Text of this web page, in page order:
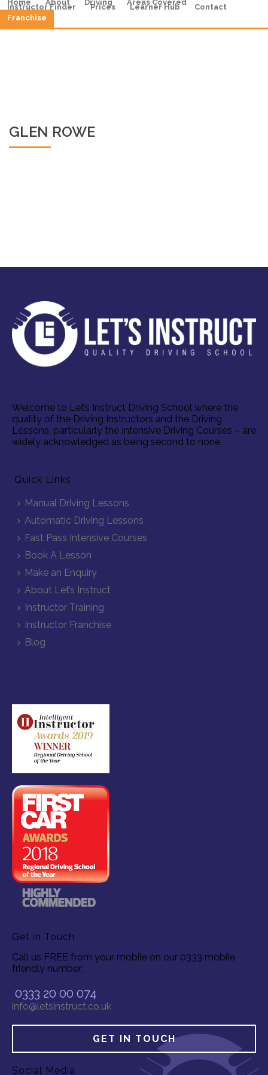
Home About Driving Areas Covered
Instructor Finder Prices Learner Hub
Contact
Franchise
GLEN ROWE
Welcome to Let’s Instruct Driving School where the
quality of the Driving Instructors and the Driving
Lessons, particularly the Intensive Driving Courses – are
widely acknowledged as being second to none.
Quick Links
Manual Driving Lessons
Automatic Driving Lessons
Fast Pass Intensive Courses
Book A Lesson
Make an Enquiry
About Let’s Instruct
Instructor Training
Instructor Franchise
Blog
Get in Touch
Call us FREE from your mobile on our 0333 mobile
friendly number:
0333 20 00 074
info@letsinstruct.co.uk
GET IN TOUCH
Social Media